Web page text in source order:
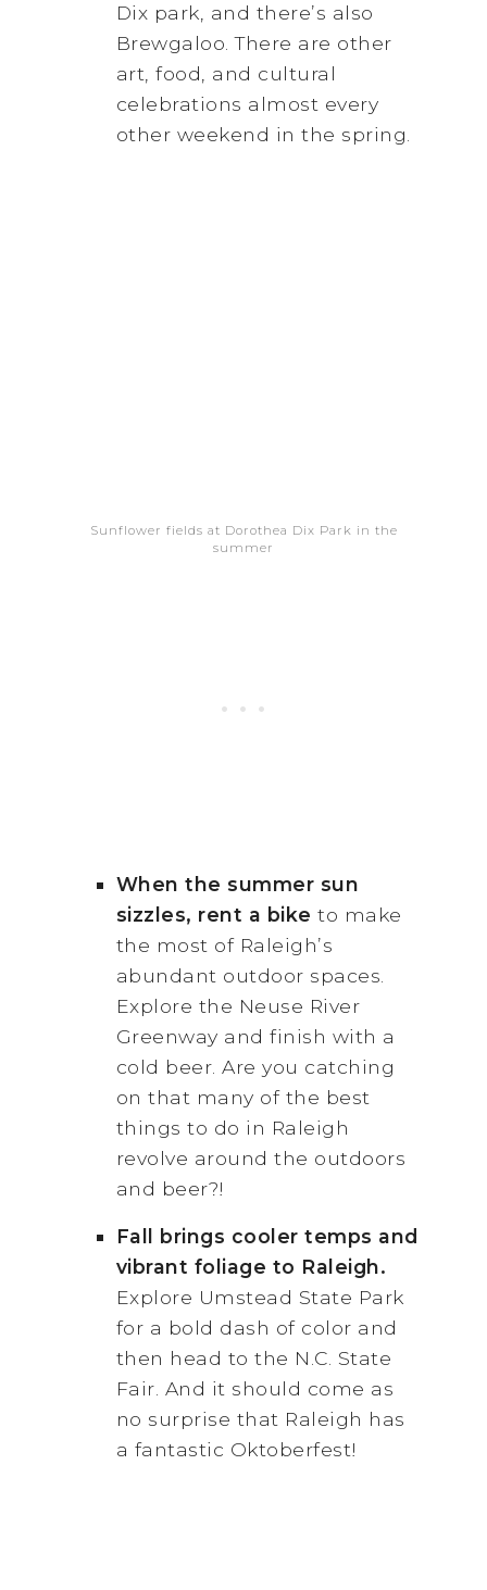
Dix park, and there’s also
Brewgaloo. There are other
art, food, and cultural
celebrations almost every
other weekend in the spring.
Sunflower fields at Dorothea Dix Park in the
summer
When the summer sun
sizzles, rent a bike to make
the most of Raleigh’s
abundant outdoor spaces.
Explore the Neuse River
Greenway and finish with a
cold beer. Are you catching
on that many of the best
things to do in Raleigh
revolve around the outdoors
and beer?!
Fall brings cooler temps and
vibrant foliage to Raleigh.
Explore Umstead State Park
for a bold dash of color and
then head to the N.C. State
Fair. And it should come as
no surprise that Raleigh has
a fantastic Oktoberfest!